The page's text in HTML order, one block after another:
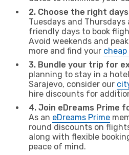
2. Choose the right
Tuesdays and
friendly days to book
Avoid weekends and
more and find your
3. Bundle your trip for
planning to stay in a
Sarajevo, consider our
hire discounts for
4. Join eDreams Prime
As an eDreams Prime
round discounts on
along with flexible
peace of mind.